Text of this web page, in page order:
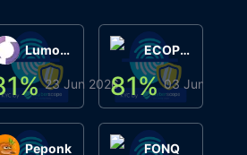
Lumo Wallet
% 23 Jun 2026
Peponk
ECOPHANT
81% 03 Jun 2026
FONQ